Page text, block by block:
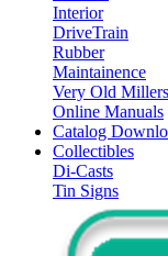
Interior
DriveTrain
Rubber
Maintainence
Very Old
Online Manuals
Catalog
Collectibles
Di-Casts
Tin Signs